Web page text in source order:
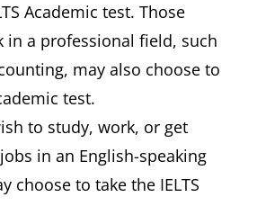
Academic test. Those
in a professional field, such
may also choose to
test.
to study, work, or get
in an English-speaking
choose to take the IELTS